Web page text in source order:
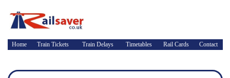
Home Train Tickets Train Delays Timetables Rail Cards Contact